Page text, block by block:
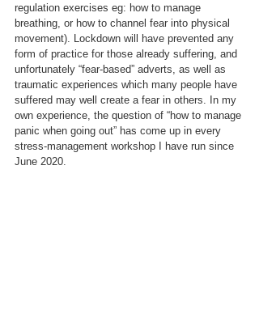
regulation exercises eg: how to manage
breathing, or how to channel fear into physical
movement). Lockdown will have prevented any
form of practice for those already suffering, and
unfortunately “fear-based” adverts, as well as
traumatic experiences which many people have
suffered may well create a fear in others. In my
own experience, the question of “how to manage
panic when going out” has come up in every
stress-management workshop I have run since
June 2020.